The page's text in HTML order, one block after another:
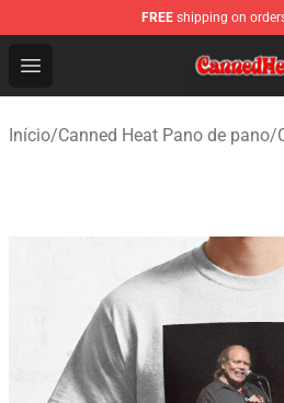
FREE shipping on
Open menu
Canned Heat Store - Official
Início/Canned Heat Pano de pano/